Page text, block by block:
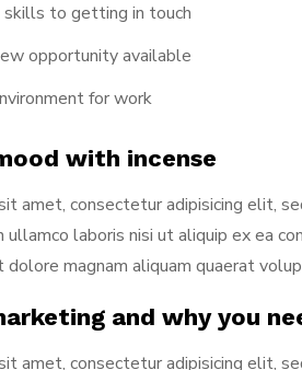
skills to getting in touch
opportunity available
for work
with incense
amet, consectetur adipisicing elit,
laboris nisi ut aliquip ex ea
magnam aliquam quaerat
and why you
amet, consectetur adipisicing elit,